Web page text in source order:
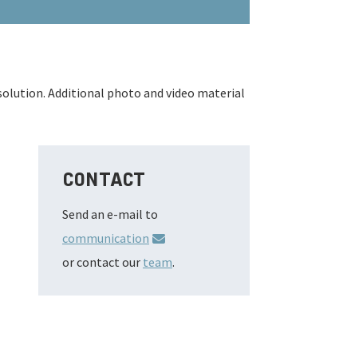
Additional photo and video material
CONTACT
Send an e-mail to
communication
or contact our team.